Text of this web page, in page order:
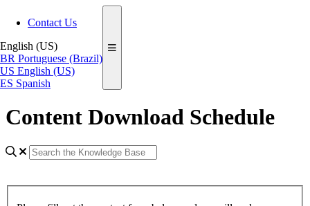
Contact Us
English (US)
BR Portuguese (Brazil)
US English (US)
ES Spanish
Content Download Schedule